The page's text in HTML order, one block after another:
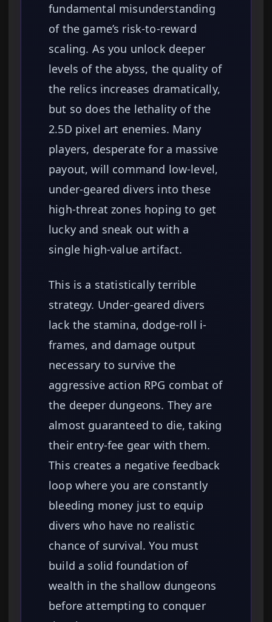
fundamental misunderstanding
of the game’s risk-to-reward
scaling. As you unlock deeper
levels of the abyss, the quality of
the relics increases dramatically,
but so does the lethality of the
2.5D pixel art enemies. Many
players, desperate for a massive
payout, will command low-level,
under-geared divers into these
high-threat zones hoping to get
lucky and sneak out with a
single high-value artifact.
This is a statistically terrible
strategy. Under-geared divers
lack the stamina, dodge-roll i-
frames, and damage output
necessary to survive the
aggressive action RPG combat of
the deeper dungeons. They are
almost guaranteed to die, taking
their entry-fee gear with them.
This creates a negative feedback
loop where you are constantly
bleeding money just to equip
divers who have no realistic
chance of survival. You must
build a solid foundation of
wealth in the shallow dungeons
before attempting to conquer